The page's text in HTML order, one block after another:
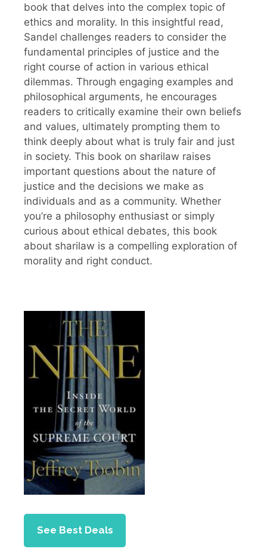
book that delves into the complex topic of
ethics and morality. In this insightful read,
Sandel challenges readers to consider the
fundamental principles of justice and the
right course of action in various ethical
dilemmas. Through engaging examples and
philosophical arguments, he encourages
readers to critically examine their own beliefs
and values, ultimately prompting them to
think deeply about what is truly fair and just
in society. This book on sharilaw raises
important questions about the nature of
justice and the decisions we make as
individuals and as a community. Whether
you’re a philosophy enthusiast or simply
curious about ethical debates, this book
about sharilaw is a compelling exploration of
morality and right conduct.
See Best Deals